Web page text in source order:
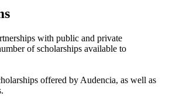
with public and private
of scholarships available to
offered by Audencia, as well as